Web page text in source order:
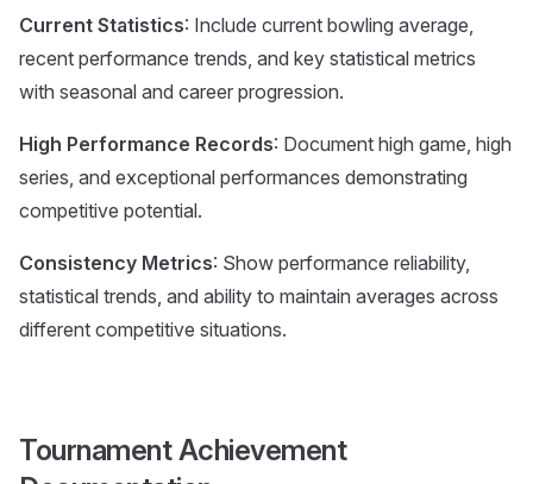
Current Statistics: Include current bowling average,
recent performance trends, and key statistical metrics
with seasonal and career progression.
High Performance Records: Document high game, high
series, and exceptional performances demonstrating
competitive potential.
Consistency Metrics: Show performance reliability,
statistical trends, and ability to maintain averages across
different competitive situations.
Tournament Achievement